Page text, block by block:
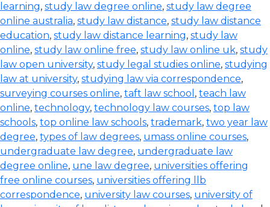
learning, study law degree online, study law degree
online australia, study law distance, study law distance
education, study law distance learning, study law
online, study law online free, study law online uk, study
law open university, study legal studies online, studying
law at university, studying law via correspondence,
surveying courses online, taft law school , teach law
online, technology, technology law courses, top law
schools, top online law schools, trademark, two year law
degree, types of law degrees, umass online courses,
undergraduate law degree, undergraduate law
degree online, une law degree, universities offering
free online courses, universities offering llb
correspondence, university law courses, university of